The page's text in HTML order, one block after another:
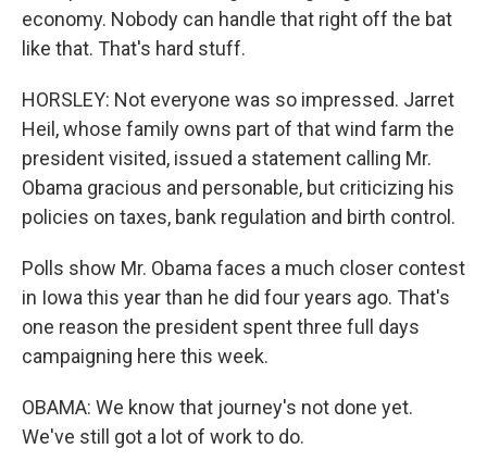
economy. Nobody can handle that right off the bat
like that. That's hard stuff.
HORSLEY: Not everyone was so impressed. Jarret
Heil, whose family owns part of that wind farm the
president visited, issued a statement calling Mr.
Obama gracious and personable, but criticizing his
policies on taxes, bank regulation and birth control.
Polls show Mr. Obama faces a much closer contest
in Iowa this year than he did four years ago. That's
one reason the president spent three full days
campaigning here this week.
OBAMA: We know that journey's not done yet.
We've still got a lot of work to do.